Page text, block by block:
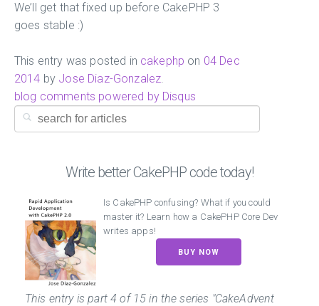
We’ll get that fixed up before CakePHP 3
goes stable :)
This entry was posted in cakephp on 04 Dec
2014 by Jose Diaz-Gonzalez.
blog comments powered by Disqus
Write better CakePHP code today!
Is CakePHP confusing? What if you could
master it? Learn how a CakePHP Core Dev
writes apps!
BUY NOW
This entry ispart 4 of 15 in the series "CakeAdvent